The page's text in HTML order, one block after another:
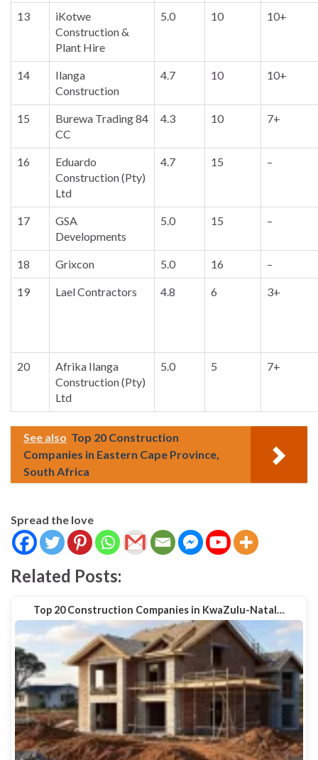
13
iKotwe
Construction &
Plant Hire
5.0 10 10+
14
Ilanga
Construction
4.7 10 10+
15
Burewa Trading 84
CC
4.3 10 7+
16
Eduardo
Construction (Pty)
Ltd
4.7 15 –
17
GSA
Developments
5.0 15 –
18 Grixcon 5.0 16 –
19 Lael Contractors 4.8 6 3+
20
Afrika Ilanga
Construction (Pty)
Ltd
5.0 5 7+
See also Top 20 Construction
Companies in Eastern Cape Province,
South Africa
Spread the love
Related Posts:
Top 20 Construction Companies in KwaZulu-Natal…